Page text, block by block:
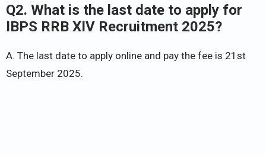
Q2. What is the last date to apply for
IBPS RRB XIV Recruitment 2025?
A. The last date to apply online and pay the fee is 21st
September 2025.